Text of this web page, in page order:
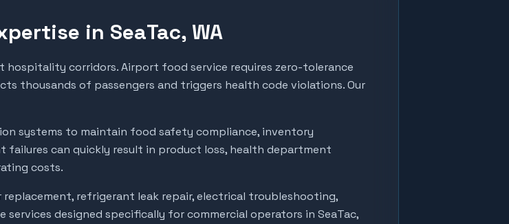
in SeaTac, WA
corridors. Airport food service requires zero-tolerance
thousands of passengers and triggers health code violations. Our
systems to maintain food safety compliance, inventory
can quickly result in product loss, health department
costs.
replacement, refrigerant leak repair, electrical troubleshooting,
designed specifically for commercial operators in SeaTac,